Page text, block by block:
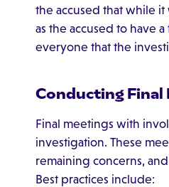
the accused that while
as the accused to have
everyone that the
Conducting Final
Final meetings with
investigation. These
remaining concerns,
Best practices include: